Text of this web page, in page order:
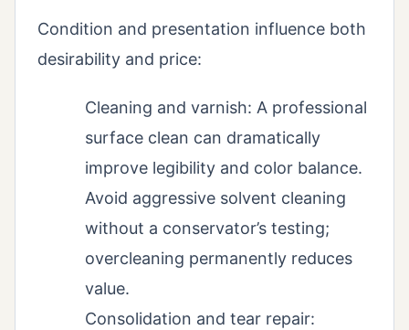
Condition and presentation influence both
desirability and price:
Cleaning and varnish: A professional
surface clean can dramatically
improve legibility and color balance.
Avoid aggressive solvent cleaning
without a conservator’s testing;
overcleaning permanently reduces
value.
Consolidation and tear repair: